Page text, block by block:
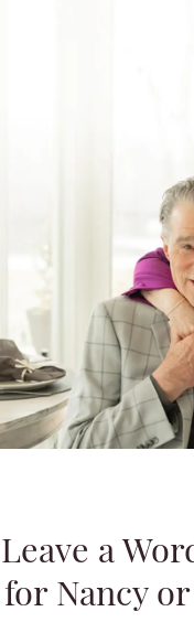
Leave a
for Nancy